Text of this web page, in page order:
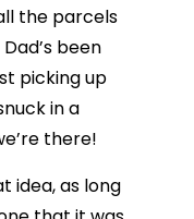
the parcels
been
picking up
in a
there!
idea, as long